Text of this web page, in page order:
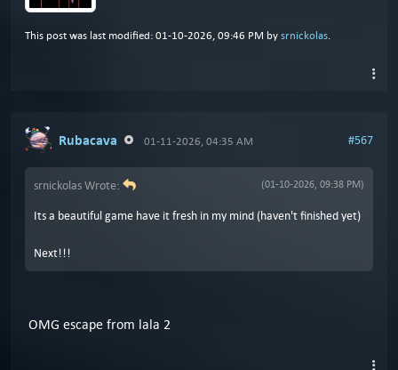
This post was last modified: 01-10-2026, 09:46 PM by srnickolas.
Rubacava 01-11-2026, 04:35 AM #567
(01-10-2026, 09:38 PM)
srnickolas Wrote:
Its a beautiful game have it fresh in my mind (haven't finished yet)
Next!!!
OMG escape from lala 2